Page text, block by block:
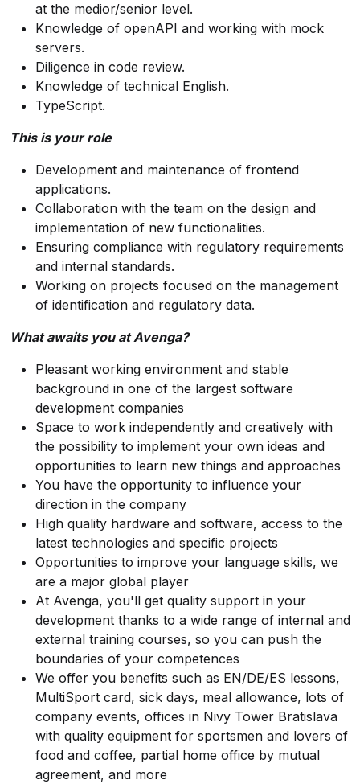
at the medior/senior level.
Knowledge of openAPI and working with mock
servers.
Diligence in code review.
Knowledge of technical English.
TypeScript.
This is your role
Development and maintenance of frontend
applications.
Collaboration with the team on the design and
implementation of new functionalities.
Ensuring compliance with regulatory requirements
and internal standards.
Working on projects focused on the management
of identification and regulatory data.
What awaits you at Avenga?
Pleasant working environment and stable
background in one of the largest software
development companies
Space to work independently and creatively with
the possibility to implement your own ideas and
opportunities to learn new things and approaches
You have the opportunity to influence your
direction in the company
High quality hardware and software, access to the
latest technologies and specific projects
Opportunities to improve your language skills, we
are a major global player
At Avenga, you'll get quality support in your
development thanks to a wide range of internal and
external training courses, so you can push the
boundaries of your competences
We offer you benefits such as EN/DE/ES lessons,
MultiSport card, sick days, meal allowance, lots of
company events, offices in Nivy Tower Bratislava
with quality equipment for sportsmen and lovers of
food and coffee, partial home office by mutual
agreement, and more